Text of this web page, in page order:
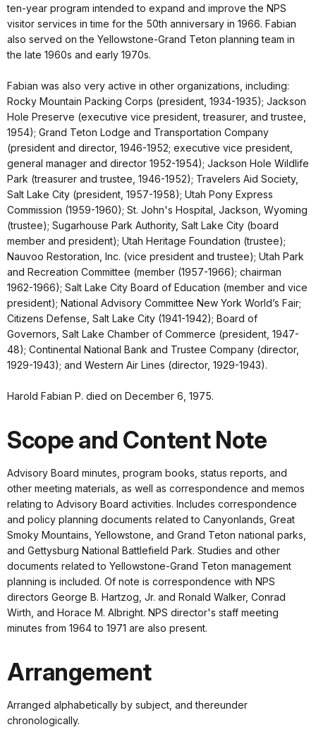
ten-year program intended to expand and improve the NPS
visitor services in time for the 50th anniversary in 1966. Fabian
also served on the Yellowstone-Grand Teton planning team in
the late 1960s and early 1970s.
Fabian was also very active in other organizations, including:
Rocky Mountain Packing Corps (president, 1934-1935); Jackson
Hole Preserve (executive vice president, treasurer, and trustee,
1954); Grand Teton Lodge and Transportation Company
(president and director, 1946-1952; executive vice president,
general manager and director 1952-1954); Jackson Hole Wildlife
Park (treasurer and trustee, 1946-1952); Travelers Aid Society,
Salt Lake City (president, 1957-1958); Utah Pony Express
Commission (1959-1960); St. John's Hospital, Jackson, Wyoming
(trustee); Sugarhouse Park Authority, Salt Lake City (board
member and president); Utah Heritage Foundation (trustee);
Nauvoo Restoration, Inc. (vice president and trustee); Utah Park
and Recreation Committee (member (1957-1966); chairman
1962-1966); Salt Lake City Board of Education (member and vice
president); National Advisory Committee New York World’s Fair;
Citizens Defense, Salt Lake City (1941-1942); Board of
Governors, Salt Lake Chamber of Commerce (president, 1947-
48); Continental National Bank and Trustee Company (director,
1929-1943); and Western Air Lines (director, 1929-1943).
Harold Fabian P. died on December 6, 1975.
Scope and Content Note
Advisory Board minutes, program books, status reports, and
other meeting materials, as well as correspondence and memos
relating to Advisory Board activities. Includes correspondence
and policy planning documents related to Canyonlands, Great
Smoky Mountains, Yellowstone, and Grand Teton national parks,
and Gettysburg National Battlefield Park. Studies and other
documents related to Yellowstone-Grand Teton management
planning is included. Of note is correspondence with NPS
directors George B. Hartzog, Jr. and Ronald Walker, Conrad
Wirth, and Horace M. Albright. NPS director's staff meeting
minutes from 1964 to 1971 are also present.
Arrangement
Arranged alphabetically by subject, and thereunder
chronologically.